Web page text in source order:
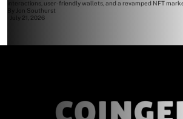
interactions, user-friendly wallets, and a revamped NFT
Jon Southurst
July 21, 2026